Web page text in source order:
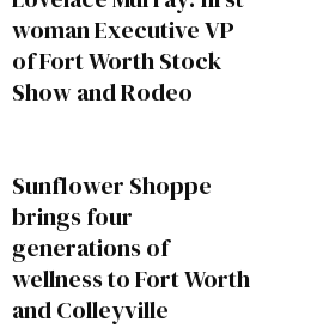
woman Executive VP
of Fort Worth Stock
Show and Rodeo
Sunflower Shoppe
brings four
generations of
wellness to Fort Worth
and Colleyville